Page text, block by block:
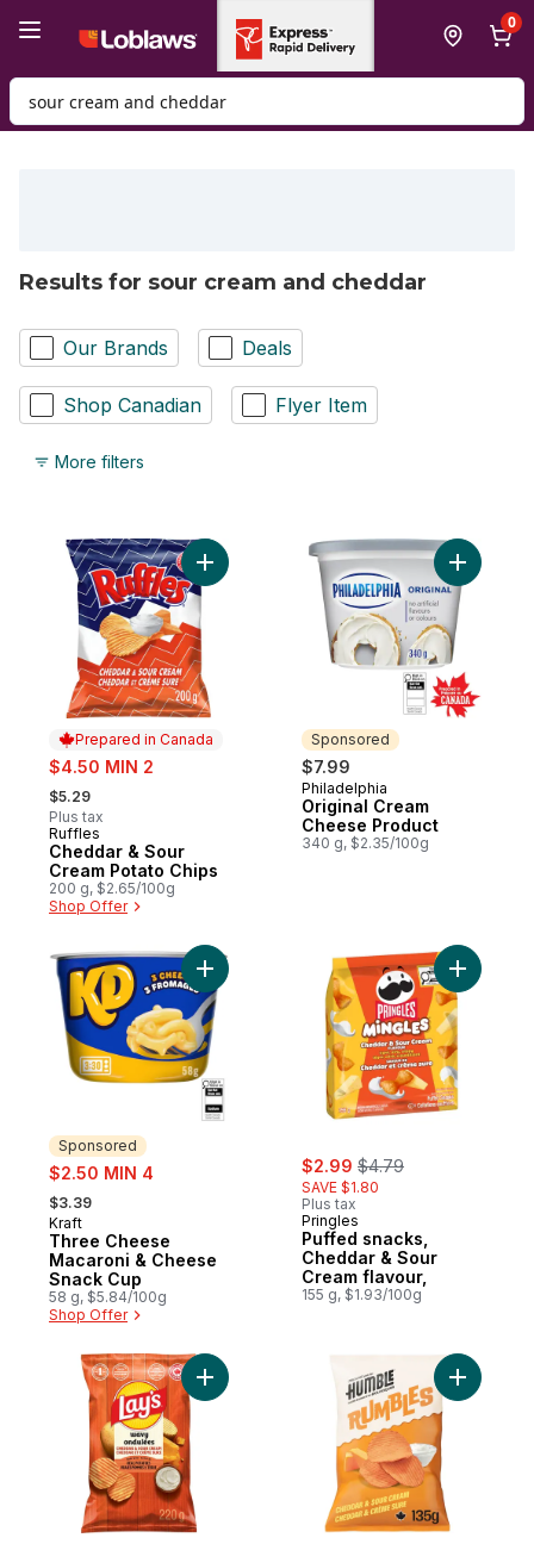
0
Search for Product
Results for sour cream and cheddar
Our Brands Deals
Shop Canadian Flyer Item
More filters
Prepared in Canada
sale:
$4.50 MIN 2
, formerly:
$5.29
Plus tax
Prepared in Canada
Ruffles
Cheddar & Sour
Cream Potato Chips
200 g, $2.65/100g
Shop Offer
Add Cheddar & Sour Cream Potato Chips
Sponsored
$7.99
Sponsored
Philadelphia
Original Cream
Cheese Product
340 g, $2.35/100g
Add
Sponsored
sale:
$2.50 MIN 4
, formerly:
$3.39
Sponsored
Kraft
Three Cheese
Macaroni & Cheese
Snack Cup
58 g, $5.84/100g
Shop Offer
Add Three Cheese Macaroni & Cheese
sale:
$2.99 , formerly:
$4.79
SAVE $1.80
Plus tax
Pringles
Puffed snacks,
Cheddar & Sour
Cream flavour,
155 g, $1.93/100g
Add
Add Wavy Cheddar & Sour CreamAdd